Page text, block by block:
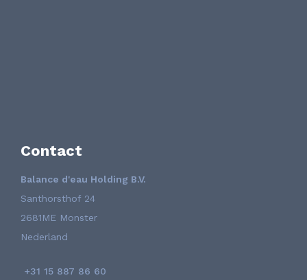
Contact
Balance d'eau Holding B.V.
Santhorsthof 24
2681ME Monster
Nederland
+31 15 887 86 60